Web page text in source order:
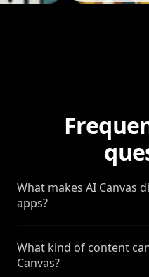
What makes AI Canvas
apps?
What kind of content
Canvas?